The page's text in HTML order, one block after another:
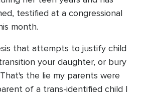
testified at a congressional
month.
that attempts to justify child
your daughter, or bury
the lie my parents were
of a trans-identified child I